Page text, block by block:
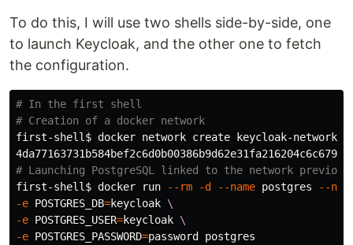
To do this, I will use two shells side-by-side, one
to launch Keycloak, and the other one to fetch
the configuration.
# In the first shell
# Creation of a docker network
first-shell $ docker network create keycloak-network
# Launching PostgreSQL linked to the network
first-shell $ docker run --rm -d --name postgres --net
-e POSTGRES_DB=keycloak \
-e POSTGRES_USER=keycloak \
-e POSTGRES_PASSWORD=password postgres